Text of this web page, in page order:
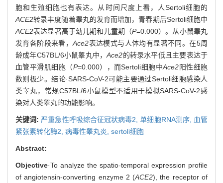
胞和生殖细胞也有表达。从时间尺度上看，人Sertoli细胞的
ACE2转录丰度随着睾丸的发育而增加，青春期后Sertoli细胞中
ACE2表达显著高于幼儿期和儿童期（P=0.000）。从小鼠睾丸
发育各阶段来看，Ace2表达模式与人体均有显著不同。在5周
龄成年C57BL/6小鼠睾丸中，Ace2的转录水平低且主要表达于
血管平滑肌细胞（P=0.000），而Sertoli细胞中Ace2阳性细胞
数则极少。结论·SARS-CoV-2可能主要通过Sertoli细胞感染人
类睾丸，常规C57BL/6小鼠模型不适用于模拟SARS-CoV-2感
染对人类睾丸的功能影响。
关键词: 严重急性呼吸综合征冠状病毒2,单细胞RNA测序,
血管
紧张素转化酶2, 病毒性睾丸炎, sertoli细胞
Abstract:
Objective·To analyze the spatio-temporal expression profile
of angiotensin-converting enzyme 2 (ACE2), the receptor of